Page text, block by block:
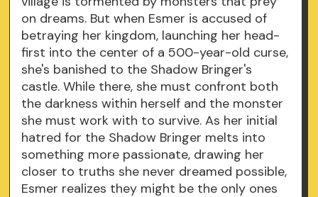
on dreams. But when Esmer is accused of
betraying her kingdom, launching her head-
first into the center of a 500-year-old curse,
she's banished to the Shadow Bringer's
castle. While there, she must confront both
the darkness within herself and the monster
she must work with to survive. As her initial
hatred for the Shadow Bringer melts into
something more passionate, drawing her
closer to truths she never dreamed possible,
Esmer realizes they might be the only ones